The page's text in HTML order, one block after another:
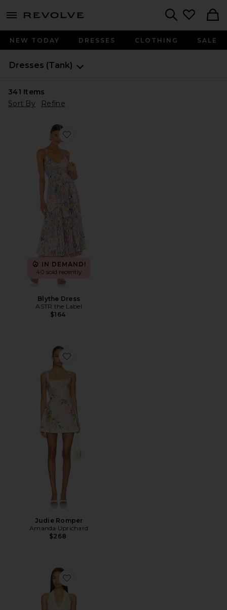
menu - shows more content
NEW TODAY DRESSES CLOTHING SALE
Dresses (Tank)
341 Items
Sort By
Refine
Favorite Blythe Dress
IN DEMAND!
40 sold recently
Blythe Dress
ASTR the Label
$164
Favorite Judie Romper
Judie Romper
Amanda Uprichard
$268
Favorite Stars Align Midi Dress